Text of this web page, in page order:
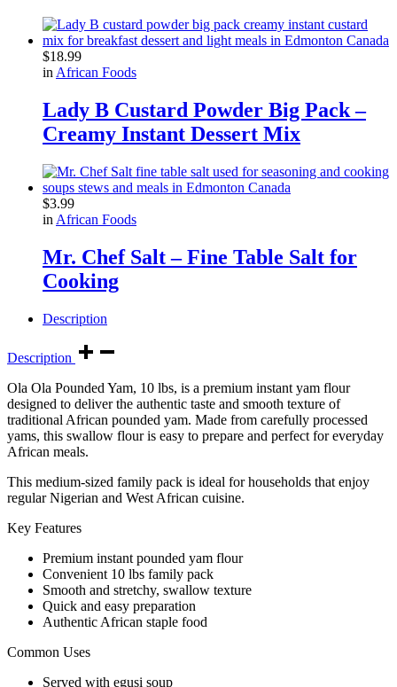
$18.99
in African Foods
Lady B Custard Powder Big Pack –
Creamy Instant Dessert Mix
$3.99
in African Foods
Mr. Chef Salt – Fine Table Salt for
Cooking
Description
Description
Ola Ola Pounded Yam, 10 lbs, is a premium instant yam flour
designed to deliver the authentic taste and smooth texture of
traditional African pounded yam. Made from carefully processed
yams, this swallow flour is easy to prepare and perfect for everyday
African meals.
This medium-sized family pack is ideal for households that enjoy
regular Nigerian and West African cuisine.
Key Features
Premium instant pounded yam flour
Convenient 10 lbs family pack
Smooth and stretchy, swallow texture
Quick and easy preparation
Authentic African staple food
Common Uses
Served with egusi soup